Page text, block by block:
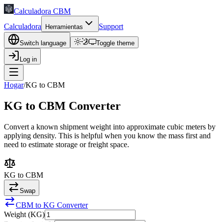
Calculadora CBM
Calculadora
Herramientas Support
Switch language Toggle theme
Log in
Hogar/KG to CBM
KG to CBM Converter
Convert a known shipment weight into approximate cubic meters by
applying density. This is helpful when you know the mass first and
need to estimate storage or freight space.
KG to CBM
Swap
CBM to KG Converter
Weight (KG)